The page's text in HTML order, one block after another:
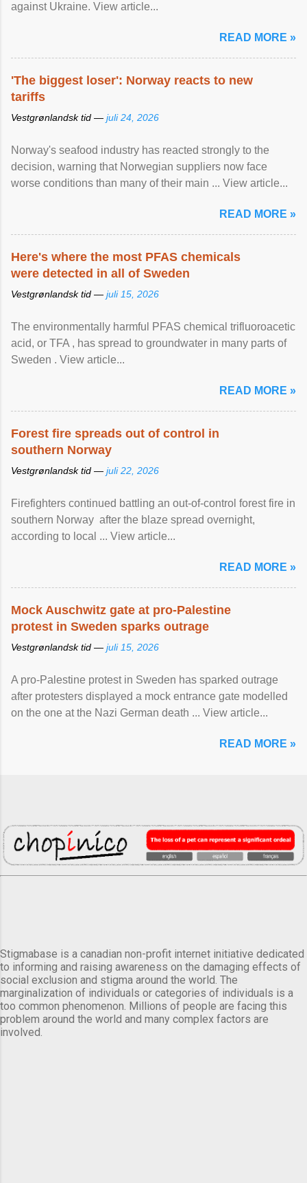
against Ukraine. View article...
READ MORE »
'The biggest loser': Norway reacts to new
tariffs
Vestgrønlandsk tid — juli 24, 2026
Norway's seafood industry has reacted strongly to the
decision, warning that Norwegian suppliers now face
worse conditions than many of their main ... View article...
READ MORE »
Here's where the most PFAS chemicals
were detected in all of Sweden
Vestgrønlandsk tid — juli 15, 2026
The environmentally harmful PFAS chemical trifluoroacetic
acid, or TFA , has spread to groundwater in many parts of
Sweden . View article...
READ MORE »
Forest fire spreads out of control in
southern Norway
Vestgrønlandsk tid — juli 22, 2026
Firefighters continued battling an out-of-control forest fire in
southern Norway after the blaze spread overnight,
according to local ... View article...
READ MORE »
Mock Auschwitz gate at pro-Palestine
protest in Sweden sparks outrage
Vestgrønlandsk tid — juli 15, 2026
A pro-Palestine protest in Sweden has sparked outrage
after protesters displayed a mock entrance gate modelled
on the one at the Nazi German death ... View article...
READ MORE »
Stigmabase is a canadian non-profit internet initiative dedicated
to informing and raising awareness on the damaging effects of
social exclusion and stigma around the world. The
marginalization of individuals or categories of individuals is a
too common phenomenon. Millions of people are facing this
problem around the world and many complex factors are
involved.